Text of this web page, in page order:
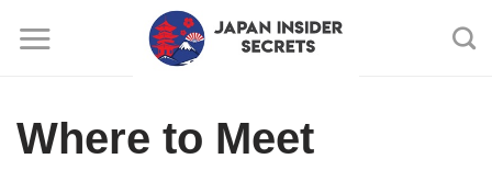
Where to Meet